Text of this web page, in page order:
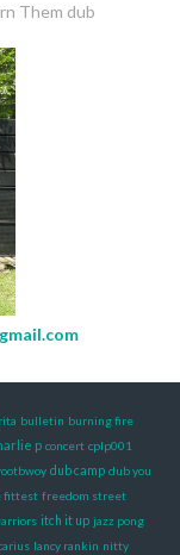
Them dub
bulletin burning fire
p concert cplp001
dub camp dub you
fittest freedom street
itch it up jazz pong
lancy rankin nitty